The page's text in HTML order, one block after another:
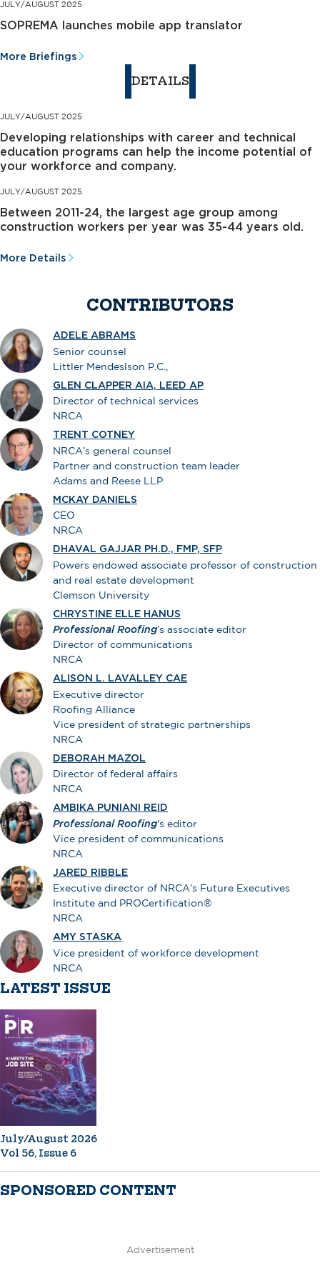
JULY/AUGUST 2025
SOPREMA launches mobile app translator
More Briefings
DETAILS
JULY/AUGUST 2025
Developing relationships with career and technical
education programs can help the income potential of
your workforce and company.
JULY/AUGUST 2025
Between 2011-24, the largest age group among
construction workers per year was 35-44 years old.
More Details
CONTRIBUTORS
ADELE ABRAMS
Senior counsel
Littler Mendeslson P.C.,
GLEN CLAPPER AIA, LEED AP
Director of technical services
NRCA
TRENT COTNEY
NRCA’s general counsel
Partner and construction team leader
Adams and Reese LLP
MCKAY DANIELS
CEO
NRCA
DHAVAL GAJJAR PH.D., FMP, SFP
Powers endowed associate professor of construction
and real estate development
Clemson University
CHRYSTINE ELLE HANUS
Professional Roofing’s associate editor
Director of communications
NRCA
ALISON L. LAVALLEY CAE
Executive director
Roofing Alliance
Vice president of strategic partnerships
NRCA
DEBORAH MAZOL
Director of federal affairs
NRCA
AMBIKA PUNIANI REID
Professional Roofing's editor
Vice president of communications
NRCA
JARED RIBBLE
Executive director of NRCA’s Future Executives
Institute and PROCertification®
NRCA
AMY STASKA
Vice president of workforce development
NRCA
LATEST ISSUE
July/August 2026
Vol 56, Issue 6
SPONSORED CONTENT
Advertisement